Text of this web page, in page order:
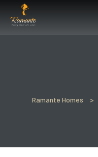
Ramante Homes >